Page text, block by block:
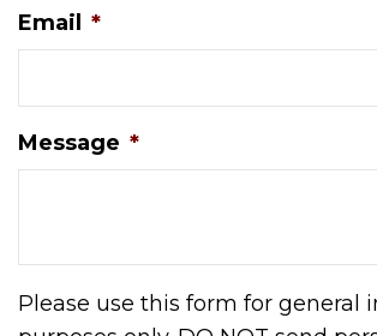
Email *
Message *
Please use this form for general